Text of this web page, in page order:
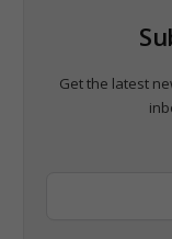
Get the latest